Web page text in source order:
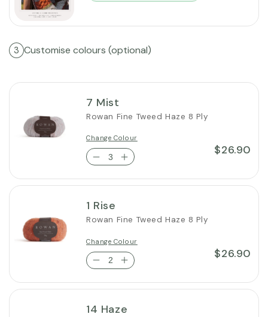
3 Customise colours (optional)
7 Mist
Rowan Fine Tweed Haze 8 Ply
Change Colour
$26.90
1 Rise
Rowan Fine Tweed Haze 8 Ply
Change Colour
$26.90
14 Haze